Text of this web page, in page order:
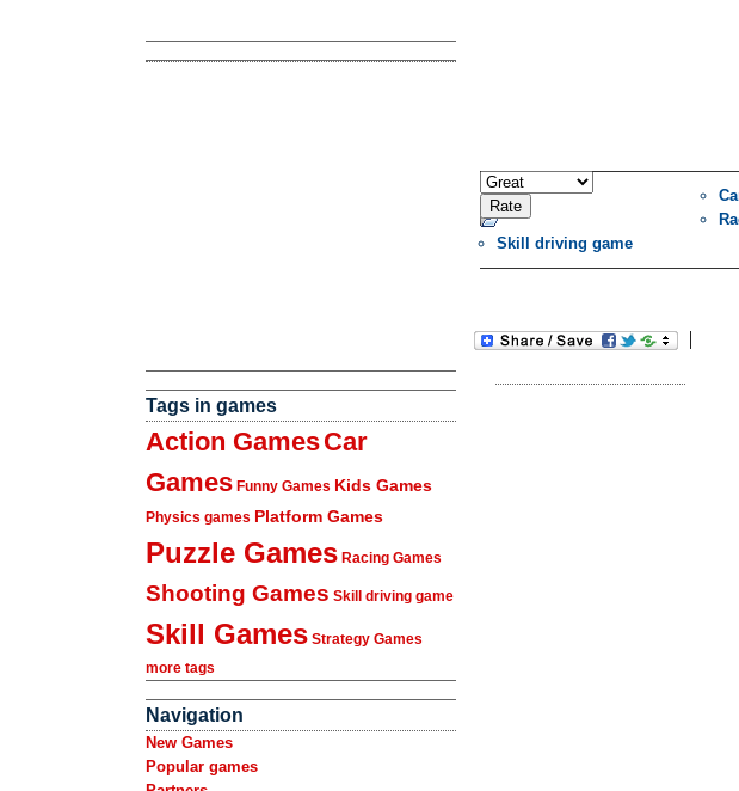
Tags in games
Action GamesCar
Games Funny Games Kids Games
Physics games Platform Games
Puzzle Games Racing Games
Shooting Games Skill driving game
Skill Games Strategy Games
more tags
Navigation
New Games
Popular games
Skill driving game